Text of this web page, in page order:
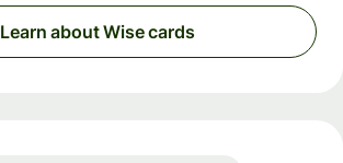
Learn about Wise cards